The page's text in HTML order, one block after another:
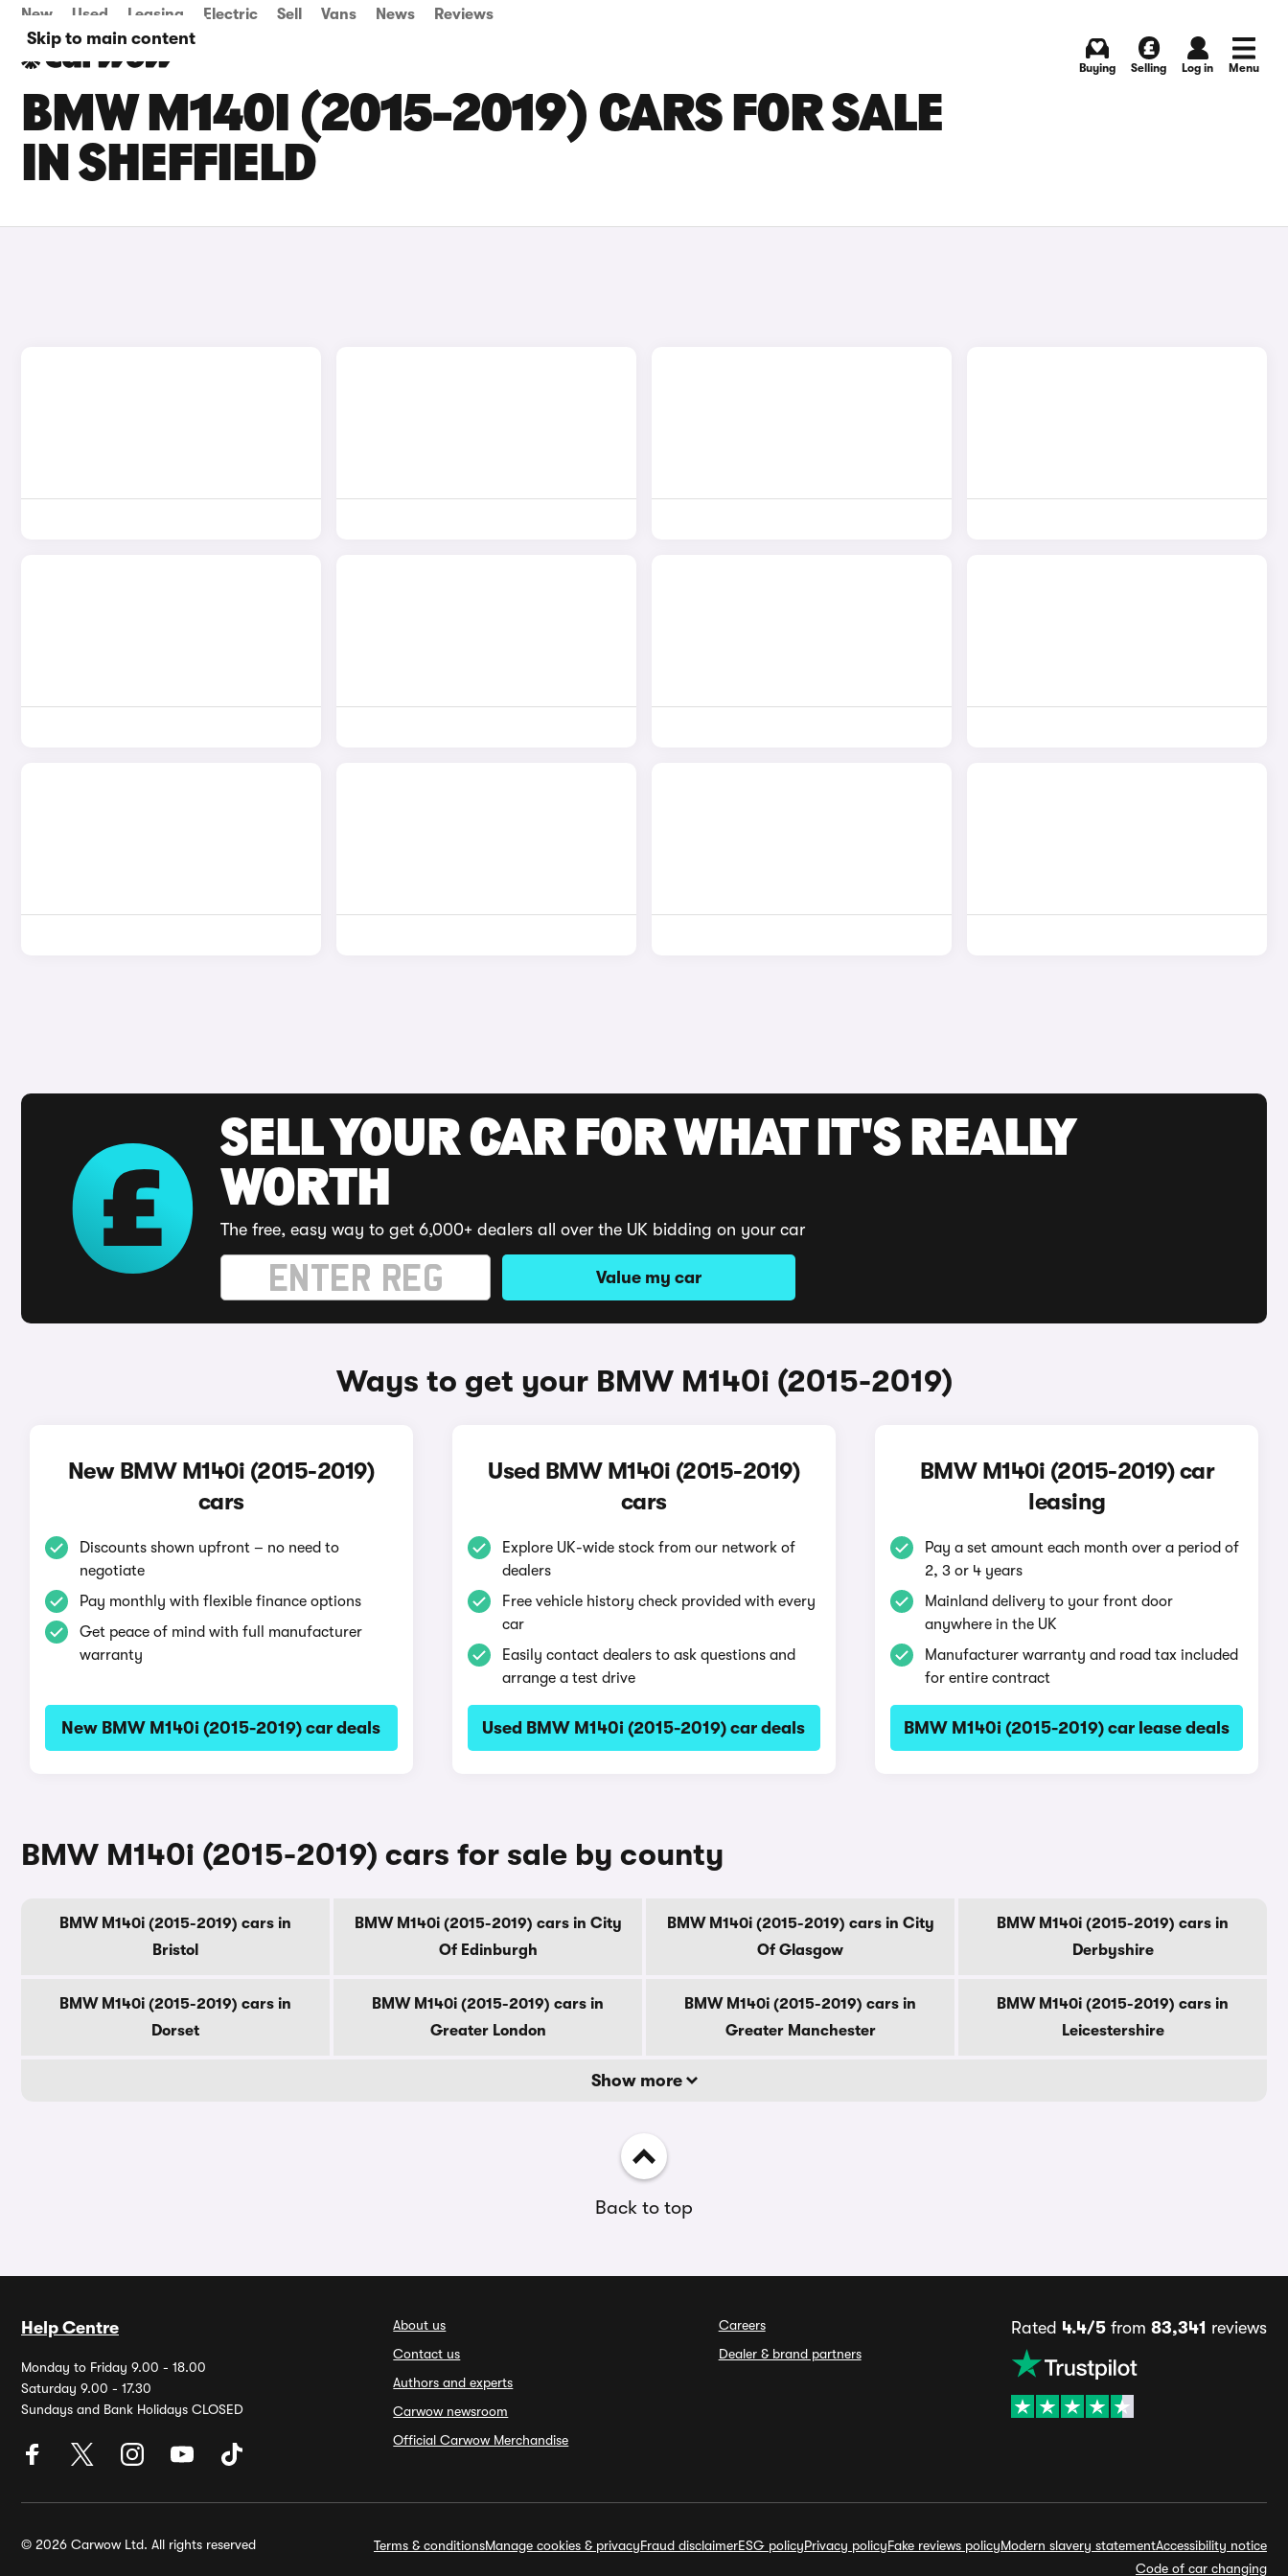
Skip to main content
New Used Leasing Electric Sell Vans News Reviews
Buying Selling Log in Menu
BMW M140I (2015-2019) CARS FOR SALE
IN SHEFFIELD
SELL YOUR CAR FOR WHAT IT'S REALLY
WORTH
The free, easy way to get 6,000+ dealers all over the UK bidding on your car
Value my car
Ways to get your BMW M140i (2015-2019)
New BMW M140i (2015-2019)
cars
Discounts shown upfront – no need to
negotiate
Pay monthly with flexible finance options
Get peace of mind with full manufacturer
warranty
New BMW M140i (2015-2019) car deals
Used BMW M140i (2015-2019)
cars
Explore UK-wide stock from our network of
dealers
Free vehicle history check provided with every
car
Easily contact dealers to ask questions and
arrange a test drive
Used BMW M140i (2015-2019) car deals
BMW M140i (2015-2019) car
leasing
Pay a set amount each month over a period of
2, 3 or 4 years
Mainland delivery to your front door
anywhere in the UK
Manufacturer warranty and road tax included
for entire contract
BMW M140i (2015-2019) car lease deals
BMW M140i (2015-2019) cars for sale by county
BMW M140i (2015-2019) cars in
Bristol
BMW M140i (2015-2019) cars in City
Of Edinburgh
BMW M140i (2015-2019) cars in City
Of Glasgow
BMW M140i (2015-2019) cars in
Derbyshire
BMW M140i (2015-2019) cars in
Dorset
BMW M140i (2015-2019) cars in
Greater London
BMW M140i (2015-2019) cars in
Greater Manchester
BMW M140i (2015-2019) cars in
Leicestershire
Show more
Back to top
Help Centre
Monday to Friday 9.00 - 18.00
Saturday 9.00 - 17.30
Sundays and Bank Holidays CLOSED
About us
Contact us
Authors and experts
Carwow newsroom
Official Carwow Merchandise
Careers
Dealer & brand partners
Rated 4.4/5from 83,341 reviews
© 2026 Carwow Ltd. All rights reserved Terms & conditionsManage cookies & privacyFraud disclaimerESG policyPrivacy policyFake reviews policyModern slavery statementAccessibility notice
Code of car changing